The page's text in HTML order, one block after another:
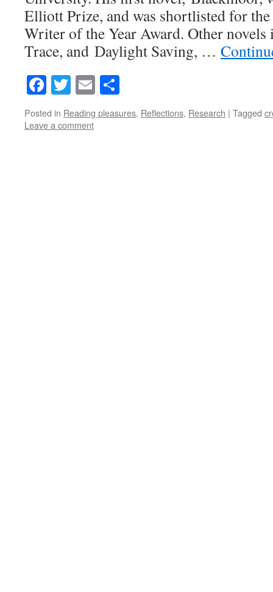
Elliott Prize, and was shortlisted for
Writer of the Year Award. Other
Trace, and Daylight Saving, …
Facebook
Twitter
Email
Posted in Reading pleasures, Reflections, Research | Tagged
Leave a comment